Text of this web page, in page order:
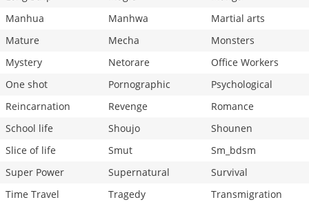
Manhua
Manhwa
Martial arts
Mature
Mecha
Monsters
Mystery
Netorare
Office Workers
One shot
Pornographic
Psychological
Reincarnation
Revenge
Romance
School life
Shoujo
Shounen
Slice of life
Smut
Sm_bdsm
Super Power
Supernatural
Survival
Time Travel
Tragedy
Transmigration